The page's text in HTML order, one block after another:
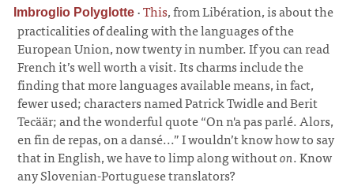
Imbroglio Polyglotte ·This, from Libération, is about the
practicalities of dealing with the languages of the
European Union, now twenty in number. If you can read
French it’s well worth a visit. Its charms include the
finding that more languages available means, in fact,
fewer used; characters named Patrick Twidle and Berit
Tecäär; and the wonderful quote “On n'a pas parlé. Alors,
en fin de repas, on a dansé...” I wouldn’t know how to say
that in English, we have to limp along withouton. Know
any Slovenian-Portuguese translators?